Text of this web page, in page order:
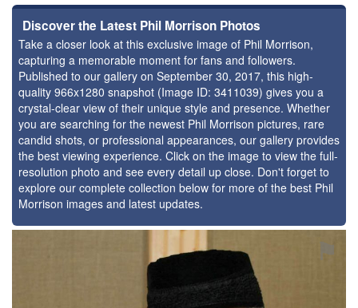
Discover the Latest Phil Morrison Photos
Take a closer look at this exclusive image of Phil Morrison,
capturing a memorable moment for fans and followers.
Published to our gallery on September 30, 2017, this high-
quality 966x1280 snapshot (Image ID: 3411039) gives you a
crystal-clear view of their unique style and presence. Whether
you are searching for the newest Phil Morrison pictures, rare
candid shots, or professional appearances, our gallery provides
the best viewing experience. Click on the image to view the full-
resolution photo and see every detail up close. Don't forget to
explore our complete collection below for more of the best Phil
Morrison images and latest updates.
⚑